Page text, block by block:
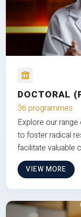
DOCTORAL
36 programmes
Explore our
to foster radical
facilitate valuable
VIEW MORE